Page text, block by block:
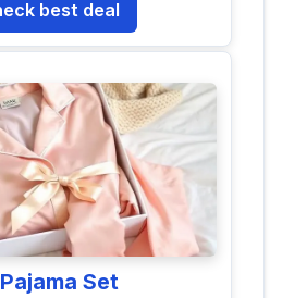
best deal
Set